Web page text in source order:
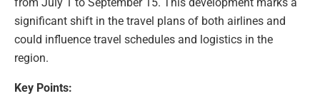
significant shift in the travel plans of both airlines and
could influence travel schedules and logistics in the
region.
Key Points: